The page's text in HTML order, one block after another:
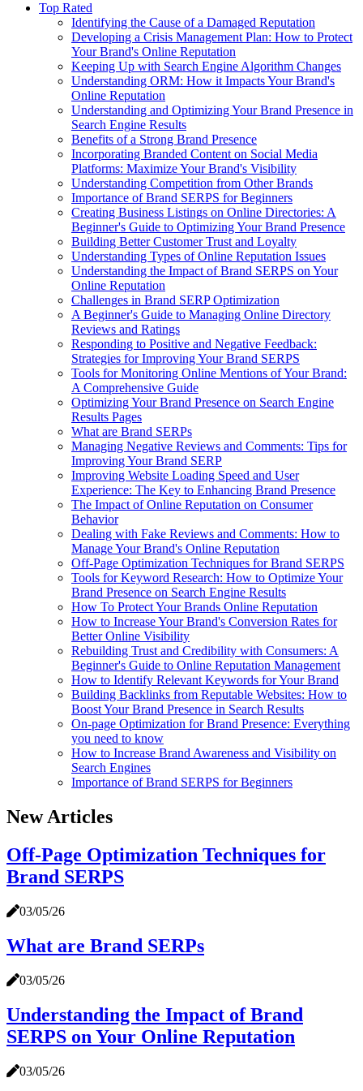
Top Rated
Identifying the Cause of a Damaged Reputation
Developing a Crisis Management Plan: How to Protect
Your Brand's Online Reputation
Keeping Up with Search Engine Algorithm Changes
Understanding ORM: How it Impacts Your Brand's
Online Reputation
Understanding and Optimizing Your Brand Presence in
Search Engine Results
Benefits of a Strong Brand Presence
Incorporating Branded Content on Social Media
Platforms: Maximize Your Brand's Visibility
Understanding Competition from Other Brands
Importance of Brand SERPS for Beginners
Creating Business Listings on Online Directories: A
Beginner's Guide to Optimizing Your Brand Presence
Building Better Customer Trust and Loyalty
Understanding Types of Online Reputation Issues
Understanding the Impact of Brand SERPS on Your
Online Reputation
Challenges in Brand SERP Optimization
A Beginner's Guide to Managing Online Directory
Reviews and Ratings
Responding to Positive and Negative Feedback:
Strategies for Improving Your Brand SERPS
Tools for Monitoring Online Mentions of Your Brand:
A Comprehensive Guide
Optimizing Your Brand Presence on Search Engine
Results Pages
What are Brand SERPs
Managing Negative Reviews and Comments: Tips for
Improving Your Brand SERP
Improving Website Loading Speed and User
Experience: The Key to Enhancing Brand Presence
The Impact of Online Reputation on Consumer
Behavior
Dealing with Fake Reviews and Comments: How to
Manage Your Brand's Online Reputation
Off-Page Optimization Techniques for Brand SERPS
Tools for Keyword Research: How to Optimize Your
Brand Presence on Search Engine Results
How To Protect Your Brands Online Reputation
How to Increase Your Brand's Conversion Rates for
Better Online Visibility
Rebuilding Trust and Credibility with Consumers: A
Beginner's Guide to Online Reputation Management
How to Identify Relevant Keywords for Your Brand
Building Backlinks from Reputable Websites: How to
Boost Your Brand Presence in Search Results
On-page Optimization for Brand Presence: Everything
you need to know
How to Increase Brand Awareness and Visibility on
Search Engines
Importance of Brand SERPS for Beginners
New Articles
Off-Page Optimization Techniques for
Brand SERPS
03/05/26
What are Brand SERPs
03/05/26
Understanding the Impact of Brand
SERPS on Your Online Reputation
03/05/26